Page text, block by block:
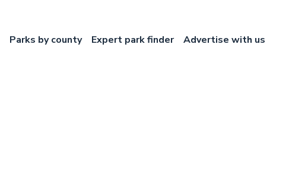
Parks by county Expert park finder Advertise with us